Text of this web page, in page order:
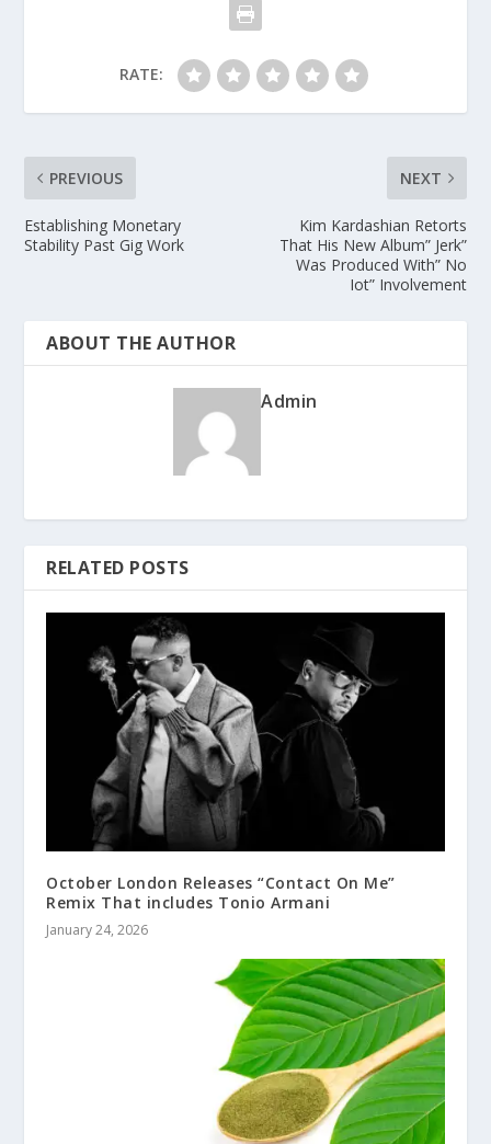
RATE:
PREVIOUS
Establishing Monetary
Stability Past Gig Work
NEXT
Kim Kardashian Retorts
That His New Album” Jerk”
Was Produced With” No
Iot” Involvement
ABOUT THE AUTHOR
Admin
RELATED POSTS
October London Releases “Contact On Me”
Remix That includes Tonio Armani
January 24, 2026